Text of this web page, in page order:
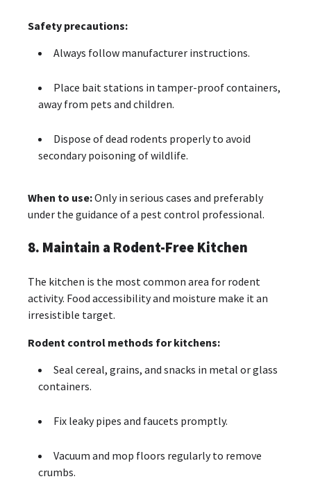
Safety precautions:
Always follow manufacturer instructions.
Place bait stations in tamper-proof containers,
away from pets and children.
Dispose of dead rodents properly to avoid
secondary poisoning of wildlife.
When to use:Only in serious cases and preferably
under the guidance of a pest control professional.
8. Maintain a Rodent-Free Kitchen
The kitchen is the most common area for rodent
activity. Food accessibility and moisture make it an
irresistible target.
Rodent control methods for kitchens:
Seal cereal, grains, and snacks in metal or glass
containers.
Fix leaky pipes and faucets promptly.
Vacuum and mop floors regularly to remove
crumbs.